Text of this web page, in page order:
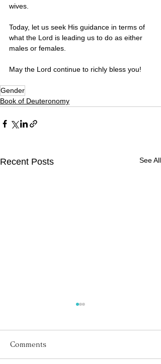
wives.
Today, let us seek His guidance in terms of
what the Lord is leading us to do as either
males or females.
May the Lord continue to richly bless you!
Gender
Book of Deuteronomy
Recent Posts See All
Comments